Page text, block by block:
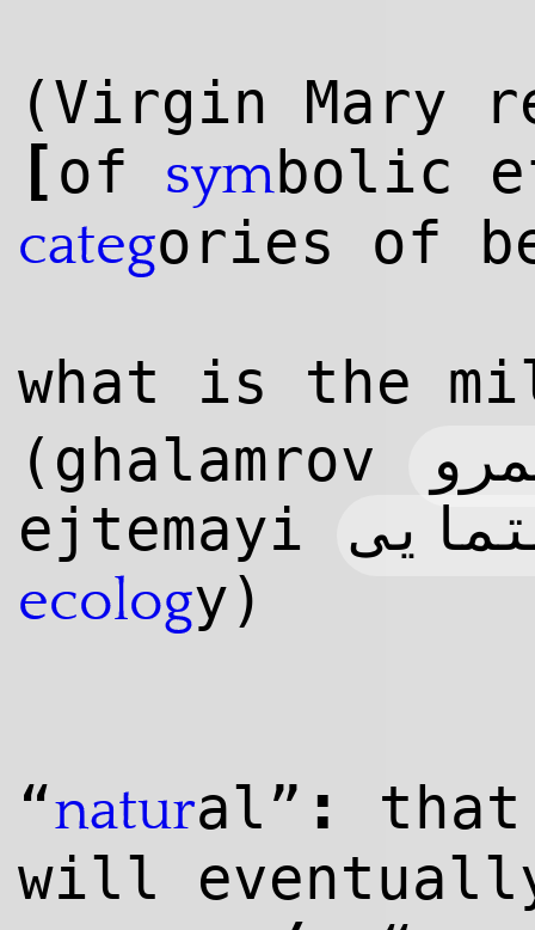
(Virgin Mary
[of symbolic
categories of
what is the
(ghalamrov
ejtemayi
ecology)
“natural” :
will